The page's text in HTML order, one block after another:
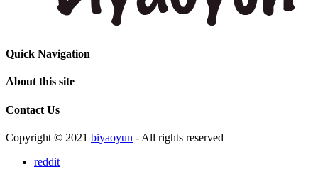
Quick Navigation
About this site
Contact Us
Copyright © 2021 biyaoyun - All rights reserved
reddit